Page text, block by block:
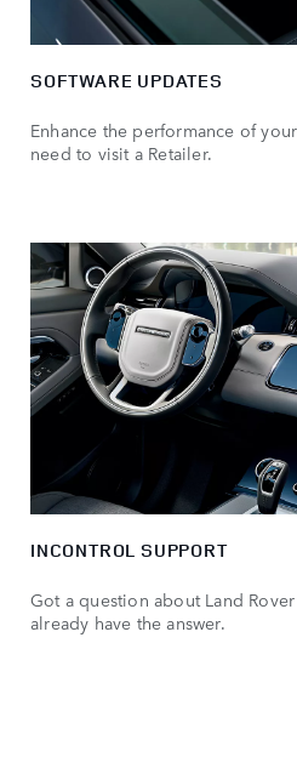
SOFTWARE UPDATES
Enhance the performance of
need to visit a Retailer.
INCONTROL SUPPORT
Got a question about Land
already have the answer.